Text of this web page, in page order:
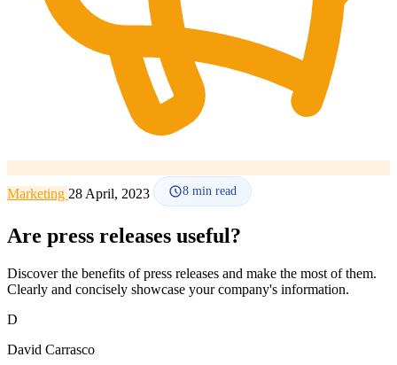
Marketing 28 April, 2023 8 min read
Are press releases useful?
Discover the benefits of press releases and make the most of them.
Clearly and concisely showcase your company's information.
D
David Carrasco